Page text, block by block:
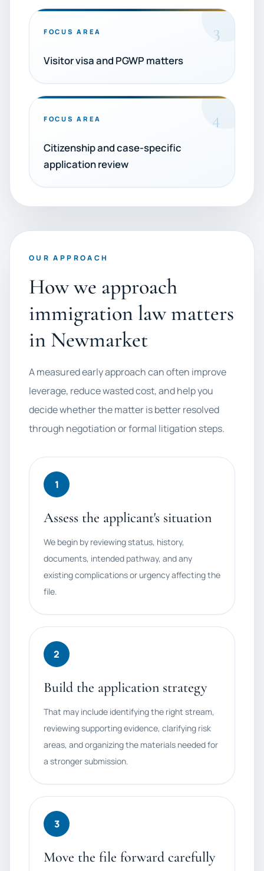
FOCUS AREA 3
Visitor visa and PGWP matters
FOCUS AREA 4
Citizenship and case-specific
application review
OUR APPROACH
How we approach
immigration law matters
in Newmarket
A measured early approach can often improve
leverage, reduce wasted cost, and help you
decide whether the matter is better resolved
through negotiation or formal litigation steps.
1
Assess the applicant's situation
We begin by reviewing status, history,
documents, intended pathway, and any
existing complications or urgency affecting the
file.
2
Build the application strategy
That may include identifying the right stream,
reviewing supporting evidence, clarifying risk
areas, and organizing the materials needed for
a stronger submission.
3
Move the file forward carefully